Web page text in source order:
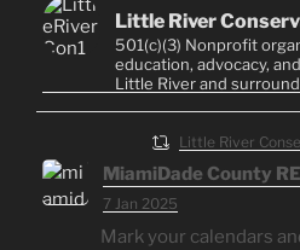
Little River
501(c)(3) Nonprofit
education, advocacy,
Little River and
Little River
MiamiDade County
7 Jan 2025
Mark your calendars